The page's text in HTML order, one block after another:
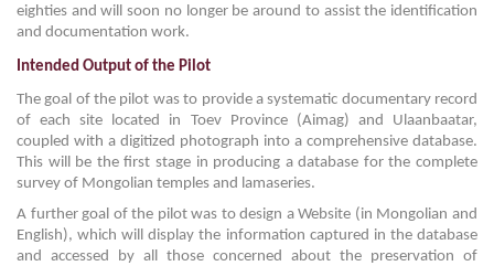
eighties and will soon no longer be around to assist the identification
and documentation work.
Intended Output of the Pilot
The goal of the pilot was to provide a systematic documentary record
of each site located in Toev Province (Aimag) and Ulaanbaatar,
coupled with a digitized photograph into a comprehensive database.
This will be the first stage in producing a database for the complete
survey of Mongolian temples and lamaseries.
A further goal of the pilot was to design a Website (in Mongolian and
English), which will display the information captured in the database
and accessed by all those concerned about the preservation of